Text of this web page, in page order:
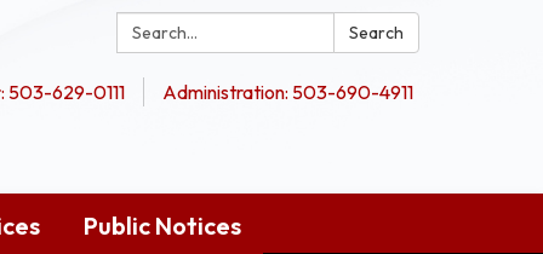
Search: Search
503-629-0111 Administration: 503-690-4911
Public Notices